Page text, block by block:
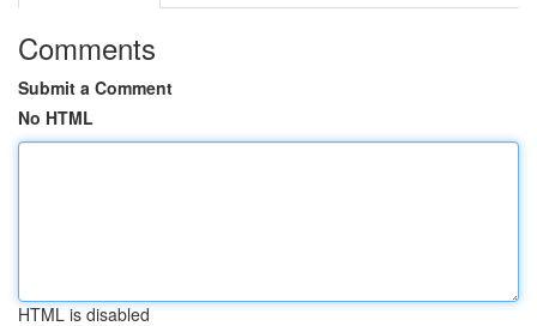
Comments
Submit a Comment
No HTML
HTML is disabled